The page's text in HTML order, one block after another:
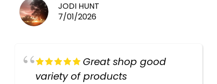
JODI HUNT
7/01/2026
Great shop good
variety of products